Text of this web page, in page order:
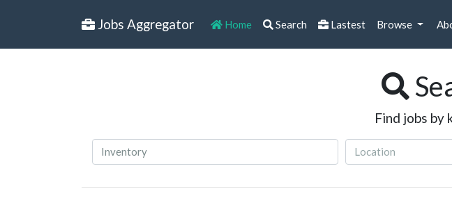
Jobs Aggregator Home Search Lastest Browse
Find jobs by